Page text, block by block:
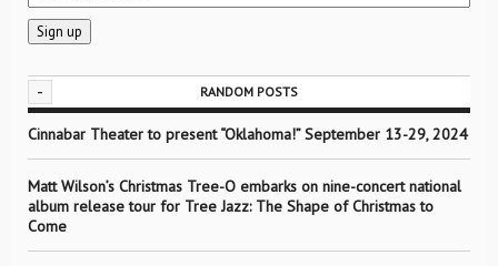
- RANDOM POSTS
Cinnabar Theater to present “Oklahoma!” September 13-29, 2024
Matt Wilson’s Christmas Tree-O embarks on nine-concert national
album release tour for Tree Jazz: The Shape of Christmas to
Come